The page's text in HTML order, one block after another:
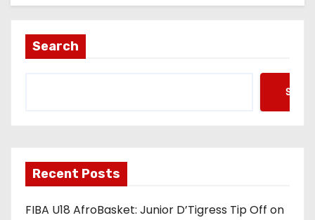
Search
Recent Posts
FIBA U18 AfroBasket: Junior D’Tigress Tip Off on